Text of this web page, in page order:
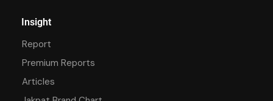
Insight
Report
Premium Reports
Articles